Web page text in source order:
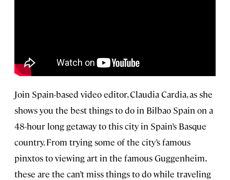
Join Spain-based video editor, Claudia Cardia, as she
shows you the best things to do in Bilbao Spain on a
48-hour long getaway to this city in Spain’s Basque
country. From trying some of the city’s famous
pinxtos to viewing art in the famous Guggenheim,
these are the can’t miss things to do while traveling